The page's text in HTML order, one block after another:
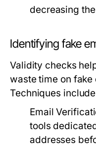
decreasing
Identifying fake
Validity checks
waste time on
Techniques
Email
tools
addresses